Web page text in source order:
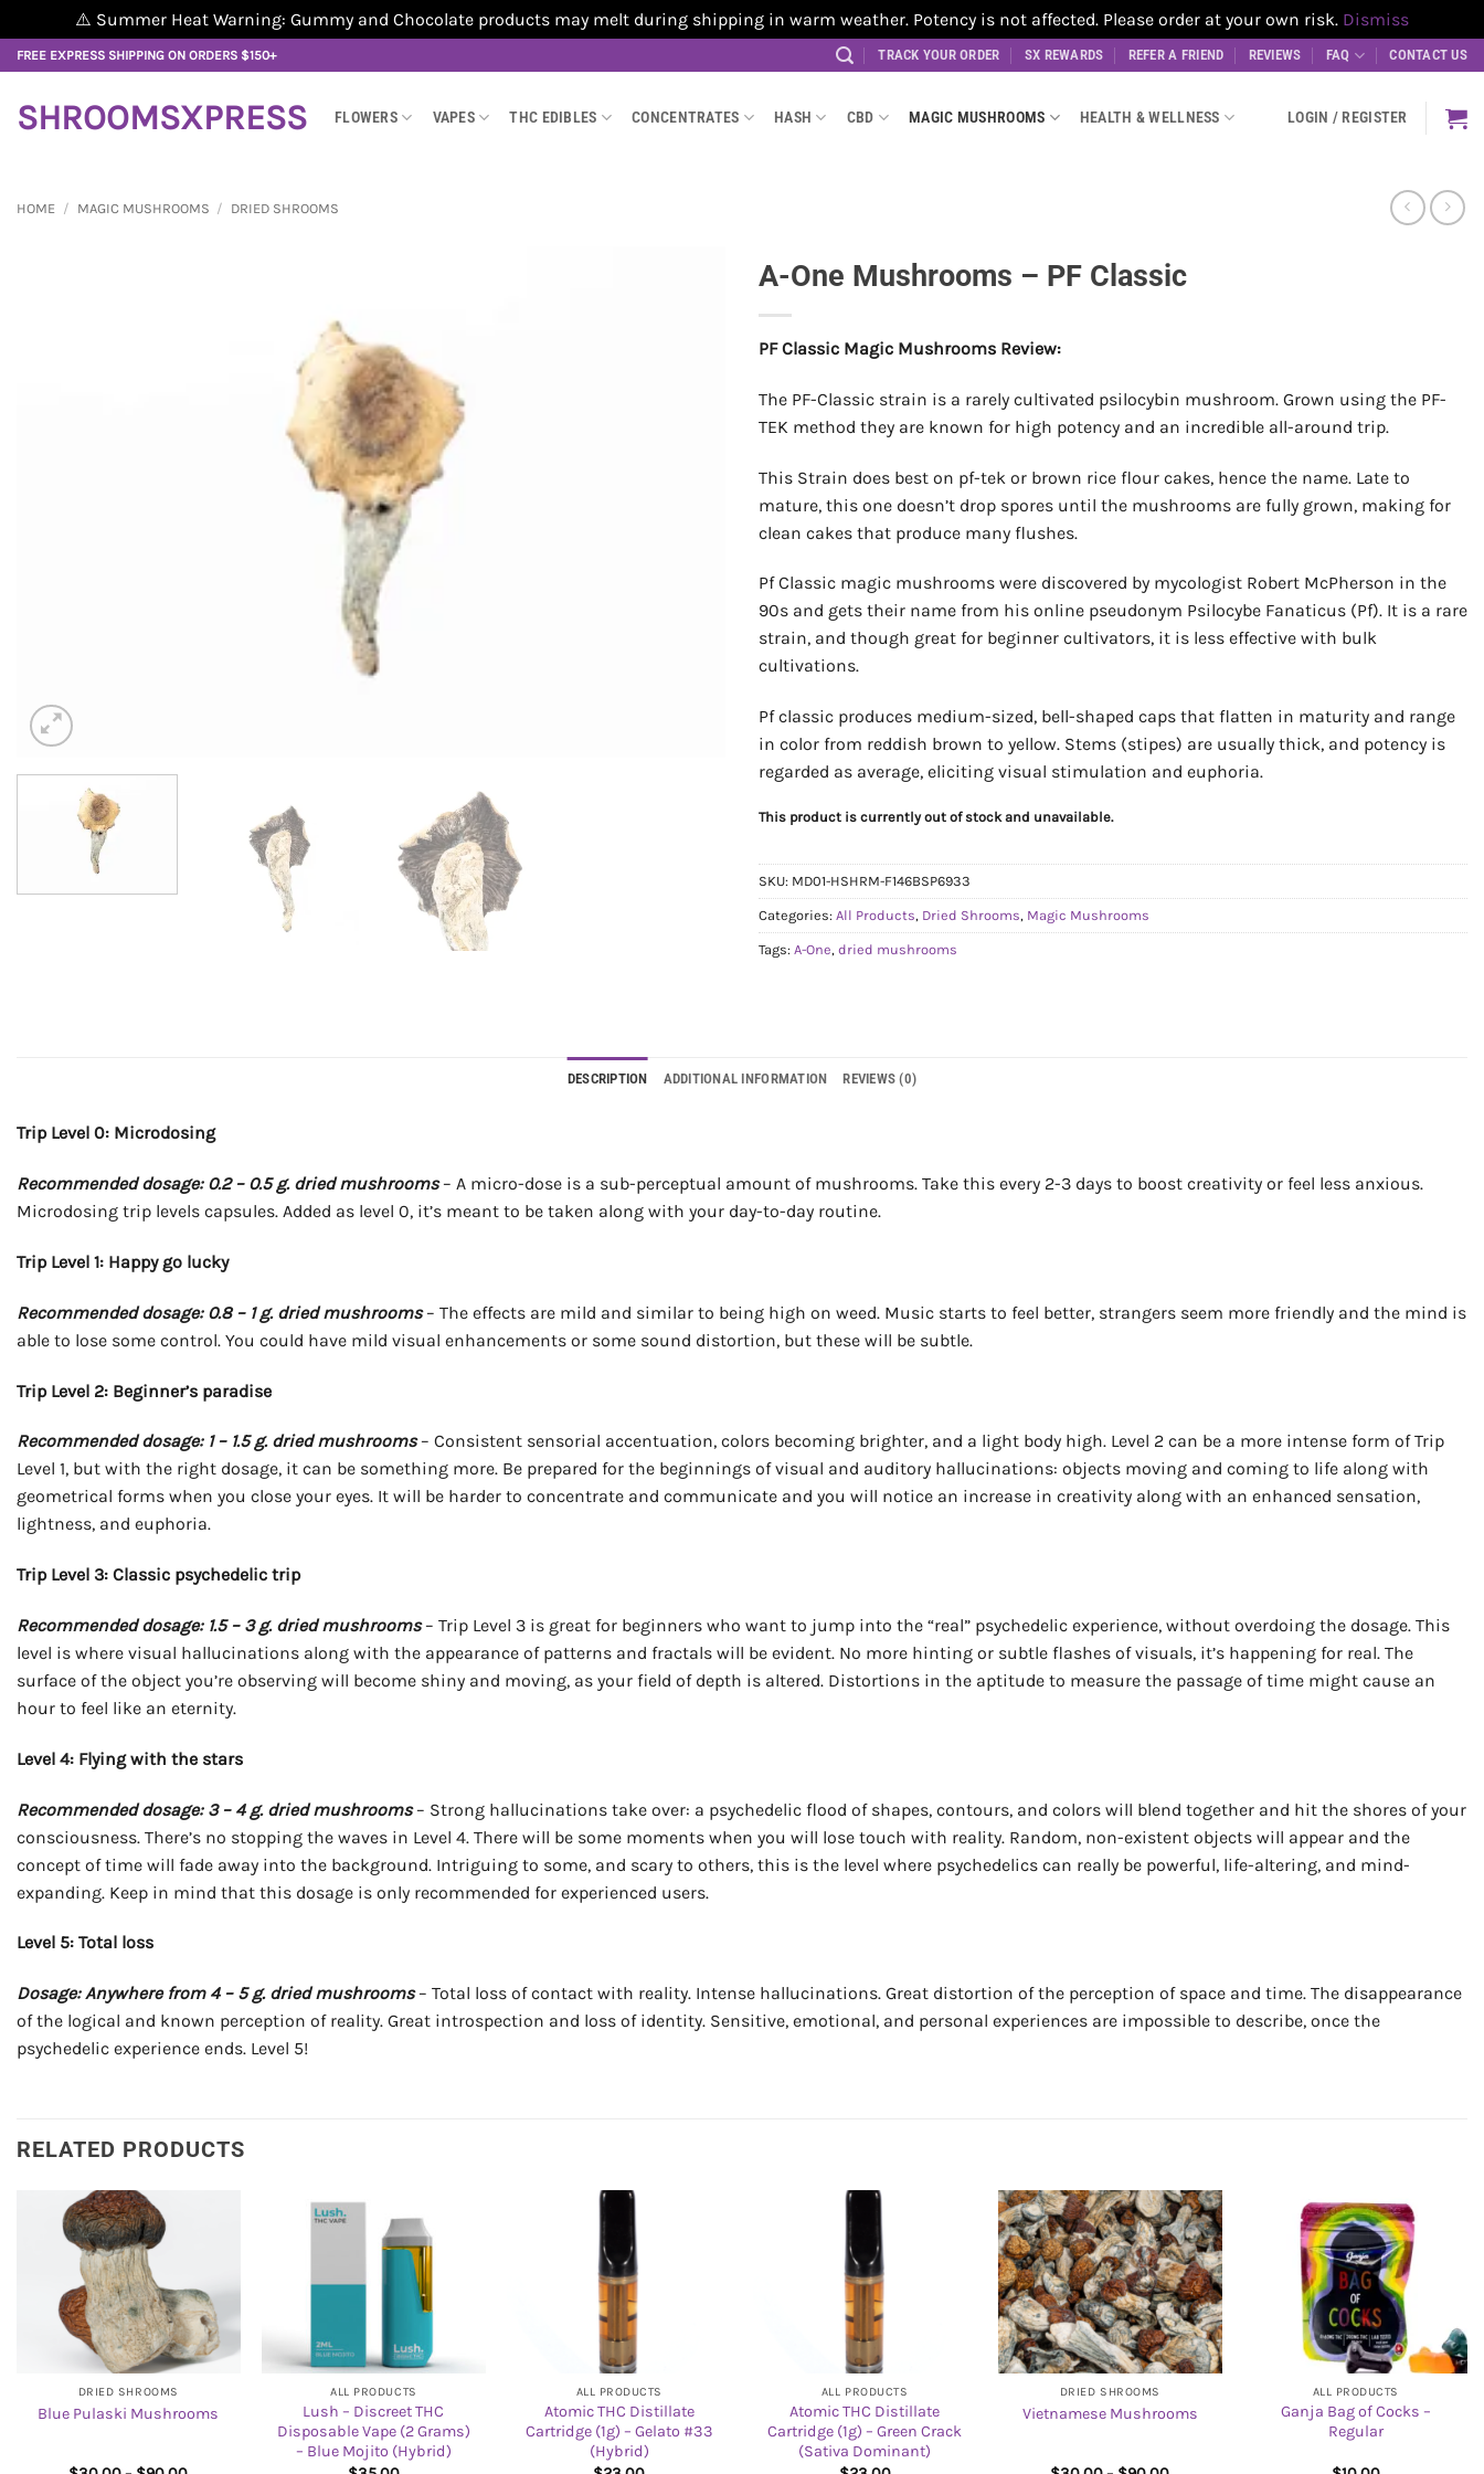
⚠️ Summer Heat Warning: Gummy and Chocolate products may melt during shipping in warm weather. Potency is not affected. Please order at your own risk. Dismiss
Skip
to
content
FREE EXPRESS SHIPPING ON ORDERS $150+ TRACK YOUR ORDER SX REWARDS REFER A FRIEND REVIEWS FAQ CONTACT US
SHROOMSXPRESS FLOWERS VAPES THC EDIBLES CONCENTRATES HASH CBD MAGIC MUSHROOMS HEALTH & WELLNESS LOGIN / REGISTER
HOME / MAGIC MUSHROOMS / DRIED SHROOMS
A-One Mushrooms – PF Classic
PF Classic Magic Mushrooms Review:
The PF-Classic strain is a rarely cultivated psilocybin mushroom. Grown using the PF-
TEK method they are known for high potency and an incredible all-around trip.
This Strain does best on pf-tek or brown rice flour cakes, hence the name. Late to
mature, this one doesn’t drop spores until the mushrooms are fully grown, making for
clean cakes that produce many flushes.
Pf Classic magic mushrooms were discovered by mycologist Robert McPherson in the
90s and gets their name from his online pseudonym Psilocybe Fanaticus (Pf). It is a rare
strain, and though great for beginner cultivators, it is less effective with bulk
cultivations.
Pf classic produces medium-sized, bell-shaped caps that flatten in maturity and range
in color from reddish brown to yellow. Stems (stipes) are usually thick, and potency is
regarded as average, eliciting visual stimulation and euphoria.
This product is currently out of stock and unavailable.
SKU: MD01-HSHRM-F146BSP6933
Categories: All Products, Dried Shrooms, Magic Mushrooms
Tags: A-One, dried mushrooms
DESCRIPTION ADDITIONAL INFORMATION REVIEWS (0)
Trip Level 0: Microdosing
Recommended dosage: 0.2 – 0.5 g. dried mushrooms – A micro-dose is a sub-perceptual amount of mushrooms. Take this every 2-3 days to boost creativity or feel less anxious.
Microdosing trip levels capsules. Added as level 0, it’s meant to be taken along with your day-to-day routine.
Trip Level 1: Happy go lucky
Recommended dosage: 0.8 – 1 g. dried mushrooms– The effects are mild and similar to being high on weed. Music starts to feel better, strangers seem more friendly and the mind is
able to lose some control. You could have mild visual enhancements or some sound distortion, but these will be subtle.
Trip Level 2: Beginner’s paradise
Recommended dosage: 1 – 1.5 g. dried mushrooms– Consistent sensorial accentuation, colors becoming brighter, and a light body high. Level 2 can be a more intense form of Trip
Level 1, but with the right dosage, it can be something more. Be prepared for the beginnings of visual and auditory hallucinations: objects moving and coming to life along with
geometrical forms when you close your eyes. It will be harder to concentrate and communicate and you will notice an increase in creativity along with an enhanced sensation,
lightness, and euphoria.
Trip Level 3: Classic psychedelic trip
Recommended dosage: 1.5 – 3 g. dried mushrooms– Trip Level 3 is great for beginners who want to jump into the “real” psychedelic experience, without overdoing the dosage. This
level is where visual hallucinations along with the appearance of patterns and fractals will be evident. No more hinting or subtle flashes of visuals, it’s happening for real. The
surface of the object you’re observing will become shiny and moving, as your field of depth is altered. Distortions in the aptitude to measure the passage of time might cause an
hour to feel like an eternity.
Level 4: Flying with the stars
Recommended dosage: 3 – 4 g. dried mushrooms – Strong hallucinations take over: a psychedelic flood of shapes, contours, and colors will blend together and hit the shores of your
consciousness. There’s no stopping the waves in Level 4. There will be some moments when you will lose touch with reality. Random, non-existent objects will appear and the
concept of time will fade away into the background. Intriguing to some, and scary to others, this is the level where psychedelics can really be powerful, life-altering, and mind-
expanding. Keep in mind that this dosage is only recommended for experienced users.
Level 5: Total loss
Dosage: Anywhere from 4 – 5 g. dried mushrooms– Total loss of contact with reality. Intense hallucinations. Great distortion of the perception of space and time. The disappearance
of the logical and known perception of reality. Great introspection and loss of identity. Sensitive, emotional, and personal experiences are impossible to describe, once the
psychedelic experience ends. Level 5!
RELATED PRODUCTS
DRIED SHROOMS
Blue Pulaski Mushrooms
ALL PRODUCTS
Lush – Discreet THC
Disposable Vape (2 Grams)
– Blue Mojito (Hybrid)
ALL PRODUCTS
Atomic THC Distillate
Cartridge (1g) – Gelato #33
(Hybrid)
ALL PRODUCTS
Atomic THC Distillate
Cartridge (1g) – Green Crack
(Sativa Dominant)
DRIED SHROOMS
Vietnamese Mushrooms
ALL PRODUCTS
Ganja Bag of Cocks –
Regular